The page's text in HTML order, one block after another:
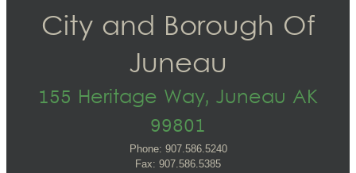
City and Borough Of
Juneau
155 Heritage Way, Juneau AK
99801
Phone: 907.586.5240
Fax: 907.586.5385